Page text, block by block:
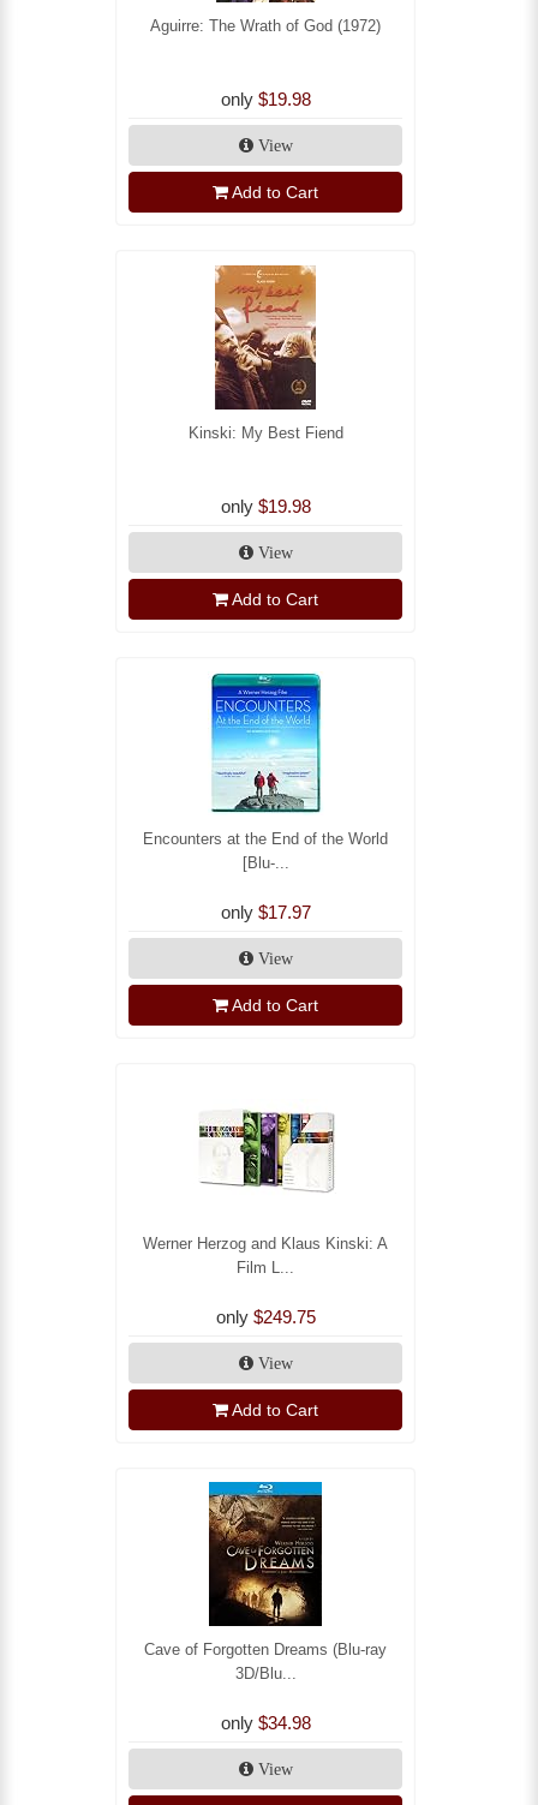
Aguirre: The Wrath of God (1972)
only $19.98
View
Add to Cart
Kinski: My Best Fiend
only $19.98
View
Add to Cart
Encounters at the End of the World
[Blu-...
only $17.97
View
Add to Cart
Werner Herzog and Klaus Kinski: A
Film L...
only $249.75
View
Add to Cart
Cave of Forgotten Dreams (Blu-ray
3D/Blu...
only $34.98
View